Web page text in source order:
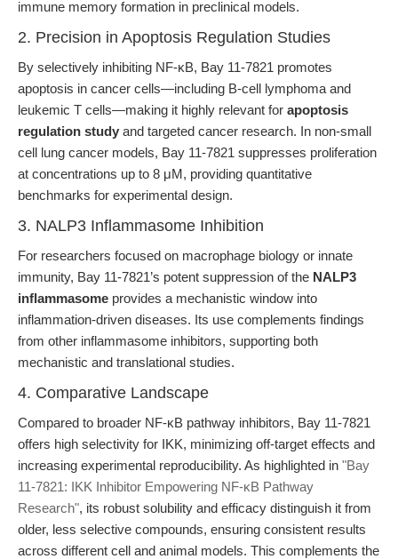
immune memory formation in preclinical models.
2. Precision in Apoptosis Regulation Studies
By selectively inhibiting NF-κB, Bay 11-7821 promotes
apoptosis in cancer cells—including B-cell lymphoma and
leukemic T cells—making it highly relevant for apoptosis
regulation study and targeted cancer research. In non-small
cell lung cancer models, Bay 11-7821 suppresses proliferation
at concentrations up to 8 μM, providing quantitative
benchmarks for experimental design.
3. NALP3 Inflammasome Inhibition
For researchers focused on macrophage biology or innate
immunity, Bay 11-7821’s potent suppression of the NALP3
inflammasome provides a mechanistic window into
inflammation-driven diseases. Its use complements findings
from other inflammasome inhibitors, supporting both
mechanistic and translational studies.
4. Comparative Landscape
Compared to broader NF-κB pathway inhibitors, Bay 11-7821
offers high selectivity for IKK, minimizing off-target effects and
increasing experimental reproducibility. As highlighted in "Bay
11-7821: IKK Inhibitor Empowering NF-κB Pathway
Research", its robust solubility and efficacy distinguish it from
older, less selective compounds, ensuring consistent results
across different cell and animal models. This complements the